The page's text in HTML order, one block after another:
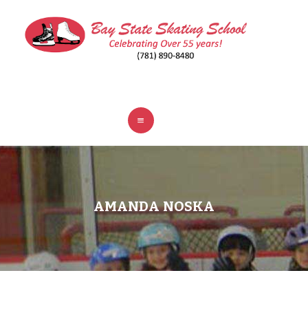
AMANDA NOSKA
CLASSES
REGISTER
POLICIES
CONTACT